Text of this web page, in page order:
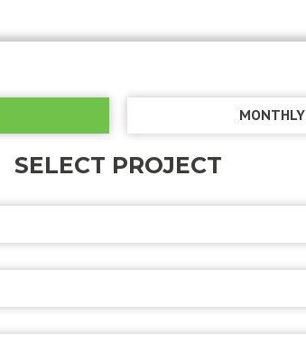
MONTHLY
SELECT PROJECT